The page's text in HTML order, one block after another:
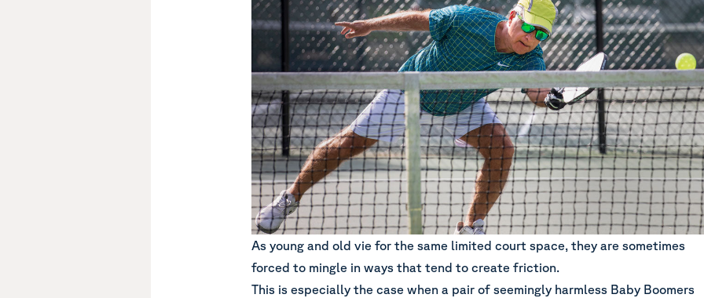
As young and old vie for the same limited court space, they are sometimes
forced to mingle in ways that tend to create friction.
This is especially the case when a pair of seemingly harmless Baby Boomers